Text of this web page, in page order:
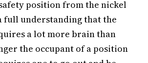
position from the nickel
full understanding that the
a lot more brain than
the occupant of a position